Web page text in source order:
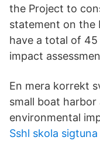
the Project to
statement on the
have a total of
impact
En mera korrekt
small boat
environmental
Sshl skola sigtuna